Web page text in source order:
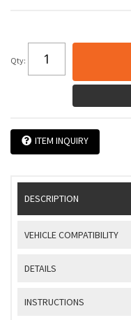
Qty:
ITEM INQUIRY
DESCRIPTION
VEHICLE COMPATIBILITY
DETAILS
INSTRUCTIONS